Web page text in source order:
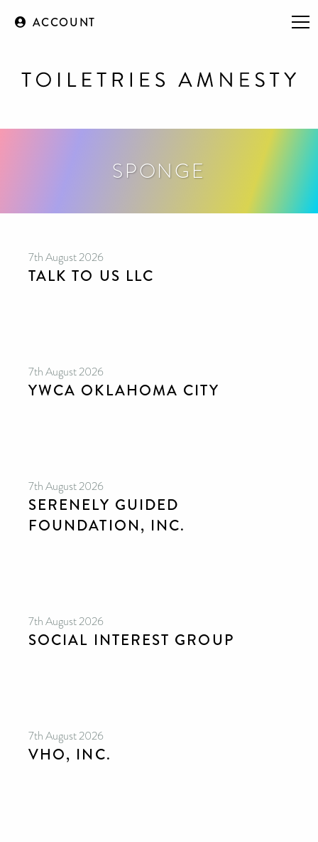
ACCOUNT
SPONGE
7th August 2026
TALK TO US LLC
7th August 2026
YWCA OKLAHOMA CITY
7th August 2026
SERENELY GUIDED
FOUNDATION, INC.
7th August 2026
SOCIAL INTEREST GROUP
7th August 2026
VHO, INC.